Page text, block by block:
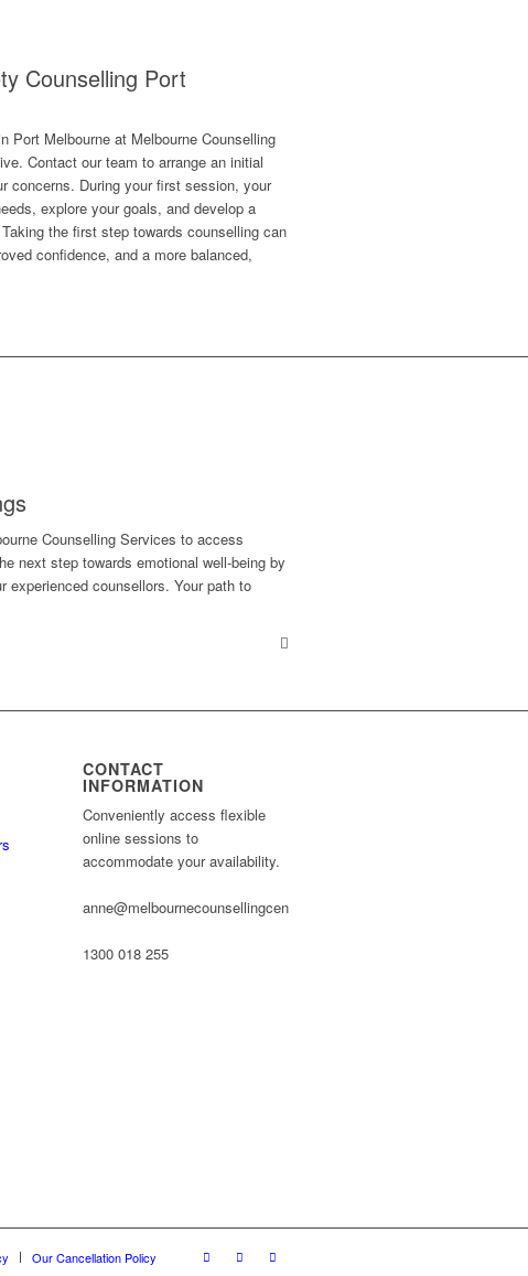
Counselling Port
Port Melbourne at Melbourne Counselling
Contact our team to arrange an initial
concerns. During your first session, your
explore your goals, and develop a
the first step towards counselling can
confidence, and a more balanced,
Counselling Services to access
next step towards emotional well-being by
experienced counsellors. Your path to
CONTACT
INFORMATION
Conveniently access flexible
online sessions to
accommodate your availability.
anne@melbournecounsellingcentre.com.au
1300 018 255
Our Cancellation Policy